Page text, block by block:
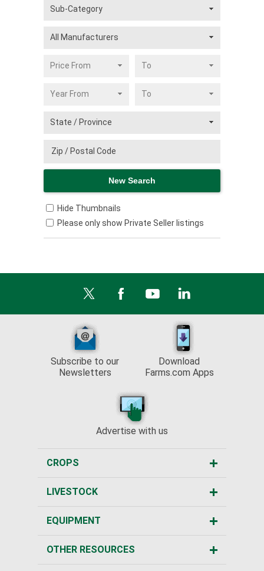
Hide Thumbnails
Please only show Private Seller listings
Subscribe to our
Newsletters
Download
Farms.com Apps
Advertise with us
CROPS
LIVESTOCK
EQUIPMENT
OTHER RESOURCES